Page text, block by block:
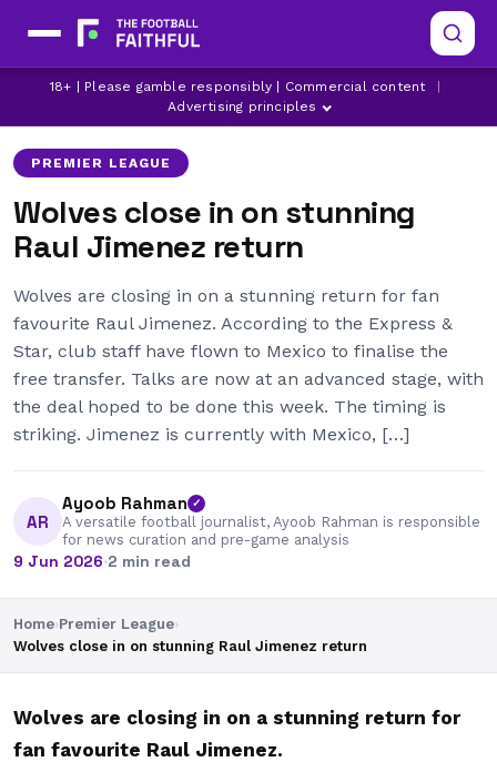
18+ | Please gamble responsibly | Commercial content
Advertising principles
FULHAM TRANSFER NEWS
LATEST WOLVES NEWS
MEXICO
PREMIER LEAGUE
Wolves close in on stunning
Raul Jimenez return
Wolves are closing in on a stunning return for fan
favourite Raul Jimenez. According to the Express &
Star, club staff have flown to Mexico to finalise the
free transfer. Talks are now at an advanced stage, with
the deal hoped to be done this week. The timing is
striking. Jimenez is currently with Mexico, […]
AR
Ayoob Rahman ✓
A versatile football journalist, Ayoob Rahman is responsible
for news curation and pre-game analysis
9 Jun 2026·2 min read
Home›Premier League›
Wolves close in on stunning Raul Jimenez return
Wolves are closing in on a stunning return for
fan favourite Raul Jimenez.